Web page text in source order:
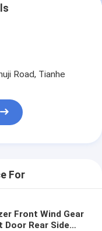
Road, Tianhe
For
Front Wind Gear
Door Rear Side